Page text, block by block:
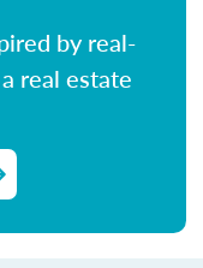
by real-
real estate